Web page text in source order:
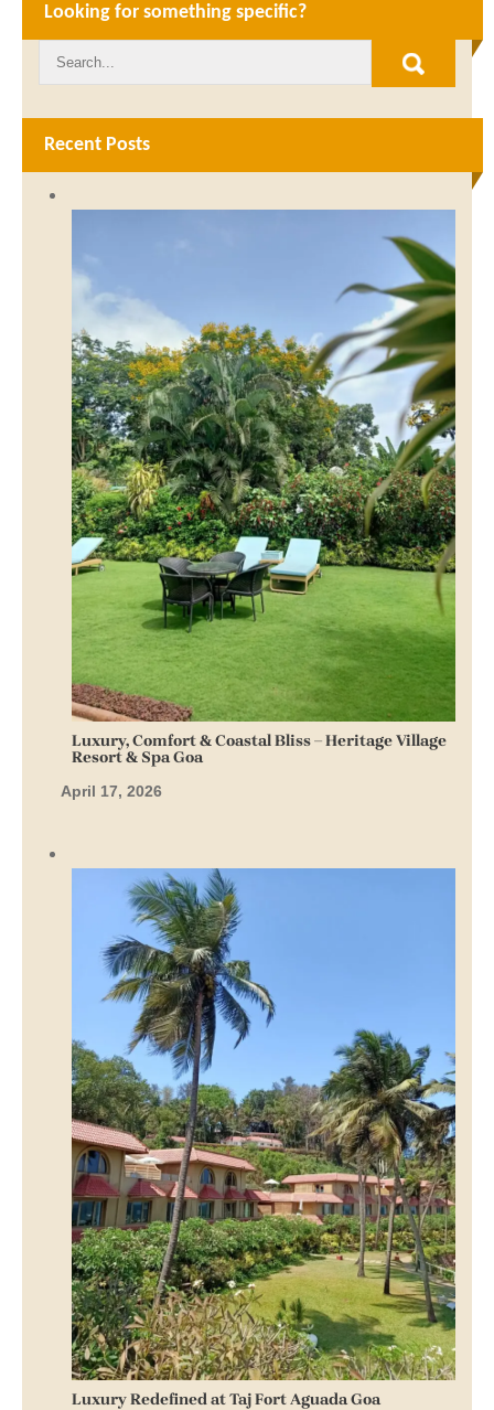
Looking for something specific?
Recent Posts
Luxury, Comfort & Coastal Bliss – Heritage Village
Resort & Spa Goa
April 17, 2026
Luxury Redefined at Taj Fort Aguada Goa